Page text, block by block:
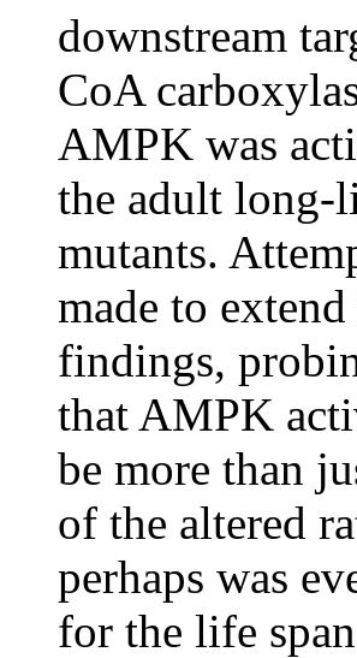
downstream
CoA
AMPK was
the adult long-
mutants.
made to extend
findings,
that AMPK
be more than
of the altered
perhaps was
for the life